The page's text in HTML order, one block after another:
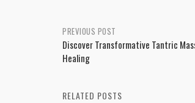
Post
navigation
PREVIOUS POST
Discover Transformative Tantric
Healing
RELATED POSTS